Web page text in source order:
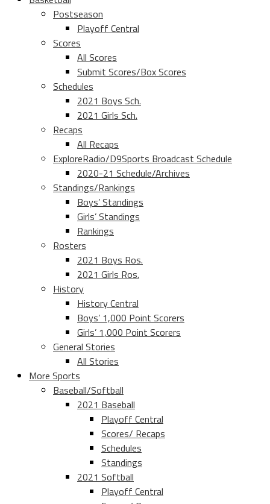
Postseason
Playoff Central
Scores
All Scores
Submit Scores/Box Scores
Schedules
2021 Boys Sch.
2021 Girls Sch.
Recaps
All Recaps
ExploreRadio/D9Sports Broadcast Schedule
2020-21 Schedule/Archives
Standings/Rankings
Boys’ Standings
Girls’ Standings
Rankings
Rosters
2021 Boys Ros.
2021 Girls Ros.
History
History Central
Boys’ 1,000 Point Scorers
Girls’ 1,000 Point Scorers
General Stories
All Stories
More Sports
Baseball/Softball
2021 Baseball
Playoff Central
Scores/ Recaps
Schedules
Standings
2021 Softball
Playoff Central